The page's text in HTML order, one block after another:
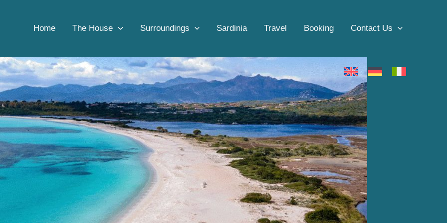
Home The House Surroundings Sardinia Travel Booking Contact Us